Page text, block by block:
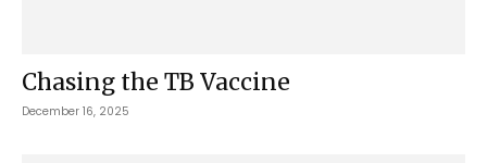
Chasing the TB Vaccine
December 16, 2025